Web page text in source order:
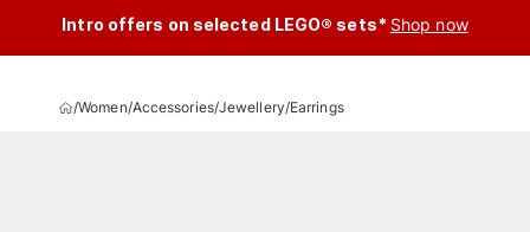
Intro offers on selected LEGO® sets* Shop now
/Women/Accessories/Jewellery/Earrings